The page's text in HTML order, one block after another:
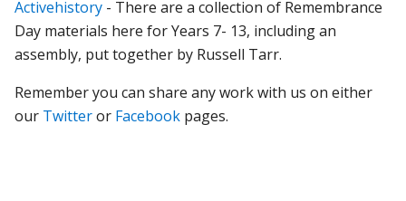
Activehistory - There are a collection of Remembrance
Day materials here for Years 7- 13, including an
assembly, put together by Russell Tarr.
Remember you can share any work with us on either
our Twitteror Facebook pages.